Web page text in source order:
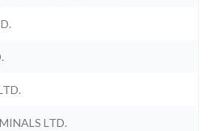
LTD.